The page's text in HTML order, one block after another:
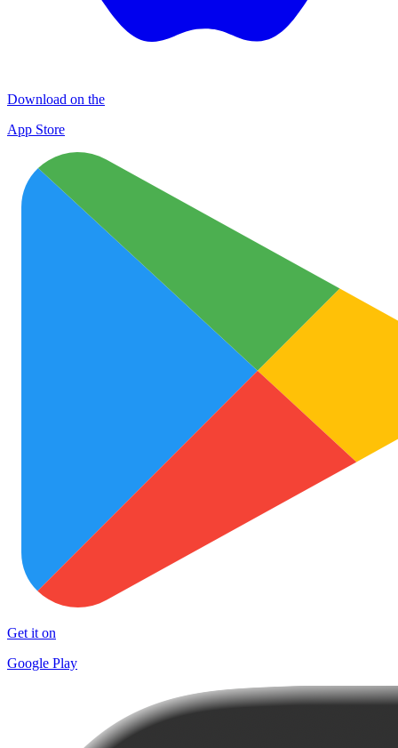
Download on the
App Store
Get it on
Google Play